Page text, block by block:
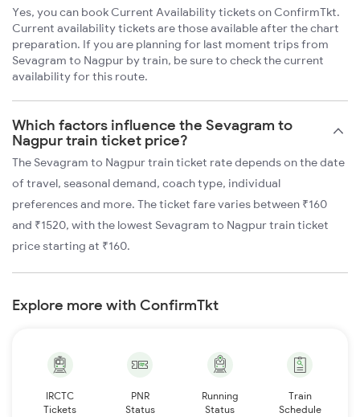
Yes, you can book Current Availability tickets on ConfirmTkt.
Current availability tickets are those available after the chart
preparation. If you are planning for last moment trips from
Sevagram to Nagpur by train, be sure to check the current
availability for this route.
Which factors influence the Sevagram to
Nagpur train ticket price?
The Sevagram to Nagpur train ticket rate depends on the date
of travel, seasonal demand, coach type, individual
preferences and more. The ticket fare varies between ₹160
and ₹1520, with the lowest Sevagram to Nagpur train ticket
price starting at ₹160.
Explore more with ConfirmTkt
IRCTC
Tickets
PNR
Status
Running
Status
Train
Schedule